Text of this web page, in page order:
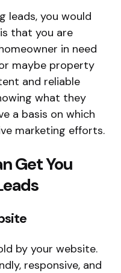
leads, you would
that you are
in need
maybe property
and reliable
what they
a basis on which
marketing efforts.
Get You
by your website.
responsive, and